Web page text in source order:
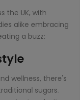
the UK, with
alike embracing
a buzz:
wellness, there's
sugars.